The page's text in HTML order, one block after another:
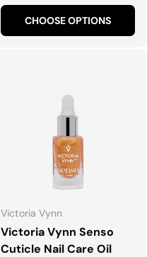
CHOOSE OPTIONS
Victoria Vynn
Victoria Vynn Senso
Cuticle Nail Care Oil